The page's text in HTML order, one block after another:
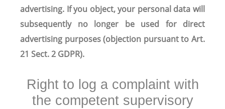
advertising. If you object, your personal data will
subsequently no longer be used for direct
advertising purposes (objection pursuant to Art.
21 Sect. 2 GDPR).
Right to log a complaint with
the competent supervisory